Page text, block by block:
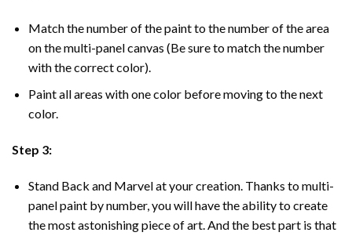
Match the number of the paint to the number of the area
on the multi-panel canvas (Be sure to match the number
with the correct color).
Paint all areas with one color before moving to the next
color.
Step 3:
Stand Back and Marvel at your creation. Thanks to multi-
panelpaint by number, you will have the ability to create
the most astonishing piece of art. And the best part is that